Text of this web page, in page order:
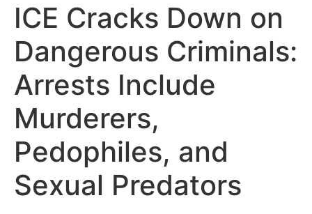
ICE Cracks Down on
Dangerous Criminals:
Arrests Include
Murderers,
Pedophiles, and
Sexual Predators